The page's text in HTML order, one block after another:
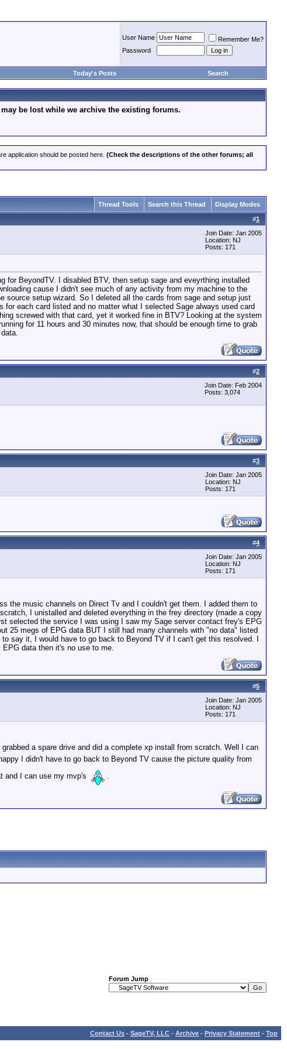
User Name
Remember Me?
Password
Today's Posts Search
be lost while we archive the existing forums.
application should be posted here. (Check the descriptions of the other forums; all
Thread Tools Search this Thread Display Modes
#1
Join Date: Jan 2005
Location: NJ
Posts: 171
BeyondTV. I disabled BTV, then setup sage and eveyrthing installed
cause I didn't see much of any activity from my machine to the
source setup wizard. So I deleted all the cards from sage and setup just
each card listed and no matter what I selected Sage always used card
screwed with that card, yet it worked fine in BTV? Looking at the system
for 11 hours and 30 minutes now, that should be enough time to grab
#2
Join Date: Feb 2004
Posts: 3,074
#3
Join Date: Jan 2005
Location: NJ
Posts: 171
#4
Join Date: Jan 2005
Location: NJ
Posts: 171
the music channels on Direct Tv and I couldn't get them. I added them to
I unistalled and deleted everything in the frey directory (made a copy
selected the service I was using I saw my Sage server contact frey's EPG
25 megs of EPG data BUT I still had many channels with "no data" listed
say it, I would have to go back to Beyond TV if I can't get this resolved. I
data then it's no use to me.
#5
Join Date: Jan 2005
Location: NJ
Posts: 171
a spare drive and did a complete xp install from scratch. Well I can
I didn't have to go back to Beyond TV cause the picture quality from
and I can use my mvp's
.
Forum Jump
Contact Us - SageTV, LLC - Archive - Privacy Statement - Top